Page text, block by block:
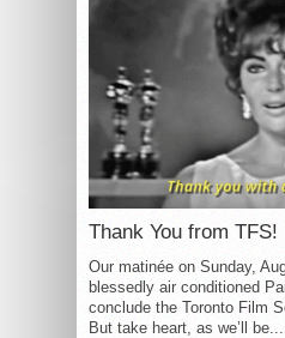
Thank You from TFS!
Our matinée on Sunday,
blessedly air conditioned
conclude the Toronto Film
But take heart, as we’ll be...